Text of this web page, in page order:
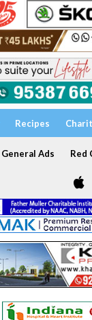
Recipes
General Ads Red